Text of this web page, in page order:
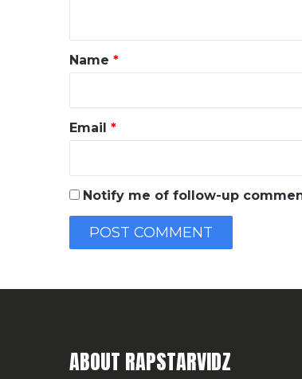
*
Name *
Email *
Notify me of follow-up
ABOUT RAPSTARVIDZ